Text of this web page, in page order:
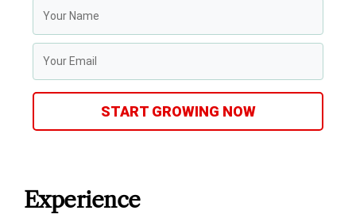
START GROWING NOW
Experience